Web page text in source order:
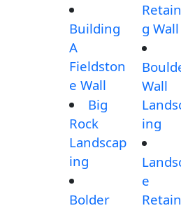
Building
A
Fieldston
e Wall
Big
Rock
Landscap
ing
Bolder
g Wall
Wall
ing
e